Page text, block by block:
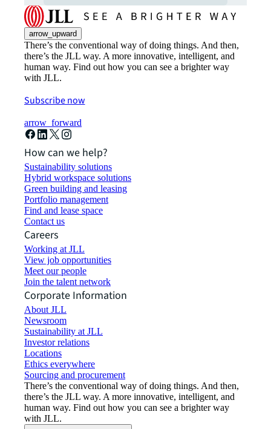
arrow_upward
There’s the conventional way of doing things. And then,
there’s the JLL way. A more innovative, intelligent, and
human way. Find out how you can see a brighter way
with JLL.
Subscribe now
arrow_forward
How can we help?
Sustainability solutions
Hybrid workspace solutions
Green building and leasing
Portfolio management
Find and lease space
Contact us
Careers
Working at JLL
View job opportunities
Meet our people
Join the talent network
Corporate Information
About JLL
Newsroom
Sustainability at JLL
Investor relations
Locations
Ethics everywhere
Sourcing and procurement
There’s the conventional way of doing things. And then,
there’s the JLL way. A more innovative, intelligent, and
human way. Find out how you can see a brighter way
with JLL.